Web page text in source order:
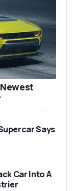
Says
Car Into A